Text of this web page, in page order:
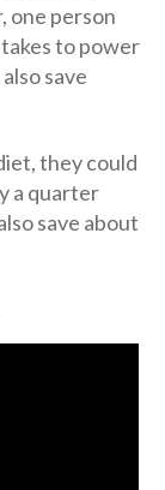
one person
to power
save
they could
a quarter
save about